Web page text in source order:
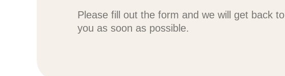
Please fill out the form and we will get back to
you as soon as possible.